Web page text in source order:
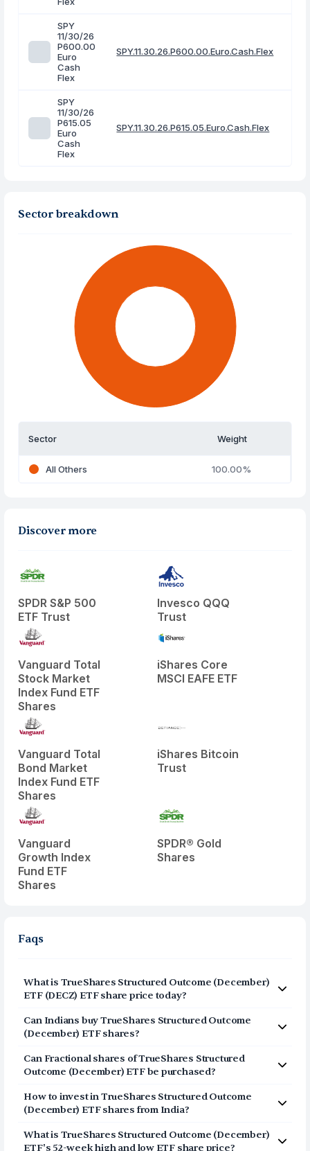
SPY
11/30/26
P600.00
Euro
Cash
Flex
SPY.11.30.26.P600.00.Euro.Cash.Flex
SPY
11/30/26
P615.05
Euro
Cash
Flex
SPY.11.30.26.P615.05.Euro.Cash.Flex
Sector breakdown
Sector Weight
All Others 100.00%
Discover more
SPDR S&P 500
ETF Trust
Invesco QQQ
Trust
Vanguard Total
Stock Market
Index Fund ETF
Shares
iShares Core
MSCI EAFE ETF
Vanguard Total
Bond Market
Index Fund ETF
Shares
iShares Bitcoin
Trust
Vanguard
Growth Index
Fund ETF
Shares
SPDR® Gold
Shares
Faqs
What is TrueShares Structured Outcome (December)
ETF (DECZ) ETF share price today?
TrueShares Structured Outcome (December) ETF
(DECZ) share price today is $44.3607.
Can Indians buy TrueShares Structured Outcome
(December) ETF shares?
Yes, Indians can buy shares of TrueShares Structured
Outcome (December) ETF (DECZ) on Vested. To buy
DECZ from India, you can open a US Brokerage account
by signing up on Vested. The account opening process
is completely digital and secure, and takes 3-5 minutes
to complete.
Can Fractional shares of TrueShares Structured
Outcome (December) ETF be purchased?
Yes, you can purchase fractional shares of TrueShares
Structured Outcome (December) ETF (DECZ) on Vested.
You can start investing in TrueShares Structured
Outcome (December) ETF (DECZ) with a minimum
investment of $1.
How to invest in TrueShares Structured Outcome
(December) ETF shares from India?
Click on Sign Up or Invest in DECZ ETF at the top
of this page
What is TrueShares Structured Outcome (December)
ETF's 52-week high and low ETF share price?